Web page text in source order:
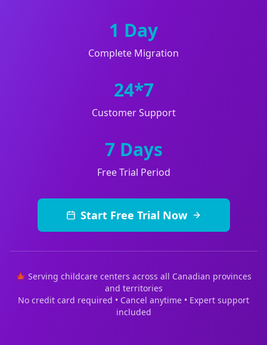
1 Day
Complete Migration
24*7
Customer Support
7 Days
Free Trial Period
Start Free Trial Now
🍁 Serving childcare centers across all Canadian provinces
and territories
No credit card required • Cancel anytime • Expert support
included